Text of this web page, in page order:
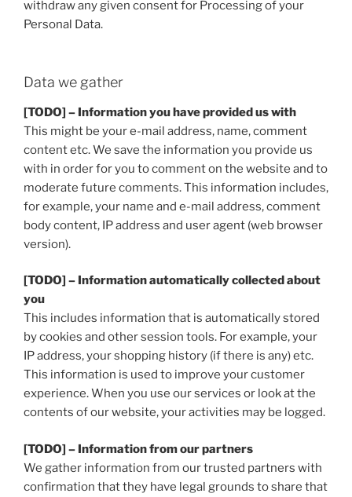
withdraw any given consent for Processing of your
Personal Data.
Data we gather
[TODO] – Information you have provided us with
This might be your e-mail address, name, comment
content etc. We save the information you provide us
with in order for you to comment on the website and to
moderate future comments. This information includes,
for example, your name and e-mail address, comment
body content, IP address and user agent (web browser
version).
[TODO] – Information automatically collected about
you
This includes information that is automatically stored
by cookies and other session tools. For example, your
IP address, your shopping history (if there is any) etc.
This information is used to improve your customer
experience. When you use our services or look at the
contents of our website, your activities may be logged.
[TODO] – Information from our partners
We gather information from our trusted partners with
confirmation that they have legal grounds to share that